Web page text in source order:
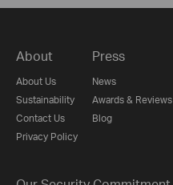
About
About Us
Sustainability
Contact Us
Privacy Policy
Press
News
Awards & Reviews
Blog